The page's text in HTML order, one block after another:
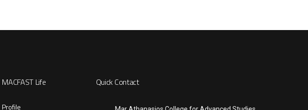
MACFAST Life
Profile
Quick Contact